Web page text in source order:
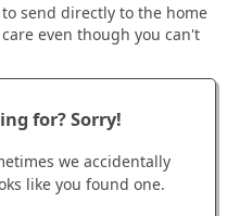
send directly to the home
even though you can't
for? Sorry!
we accidentally
like you found one.